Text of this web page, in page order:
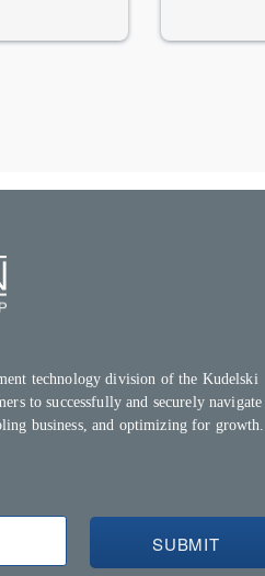
technology division of the Kudelski
to successfully and securely navigate
business, and optimizing for growth.